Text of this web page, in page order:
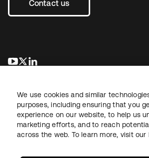
Contact us
se abre en una pestaña nueva
se abre en una pestaña nueva
LegalPrivacy Policy Site TermsSecurity
We use cookies and similar
purposes, including ensuring that you
experience on our website, to help us
marketing efforts, and to reach
across the web. To learn more, visit our